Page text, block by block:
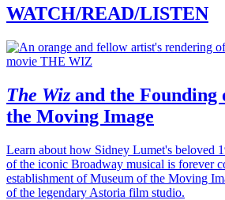
WATCH/READ/LISTEN
The Wizand the Founding
the Moving Image
Learn about how Sidney Lumet's beloved
of the iconic Broadway musical is forever
establishment of Museum of the Moving
of the legendary Astoria film studio.